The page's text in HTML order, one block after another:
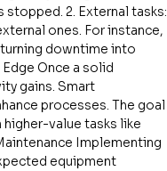
stopped. 2. External tasks:
ones. For instance,
downtime into
Once a solid
gains. Smart
processes. The goal
value tasks like
Implementing
equipment